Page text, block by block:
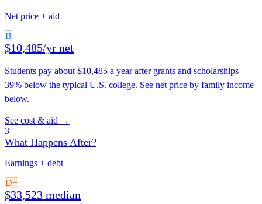
Net price + aid
B
$10,485/yr net
Students pay about $10,485 a year after grants and scholarships —
39% below the typical U.S. college. See net price by family income
below.
See cost & aid →
3
What Happens After?
Earnings + debt
D+
$33,523 median